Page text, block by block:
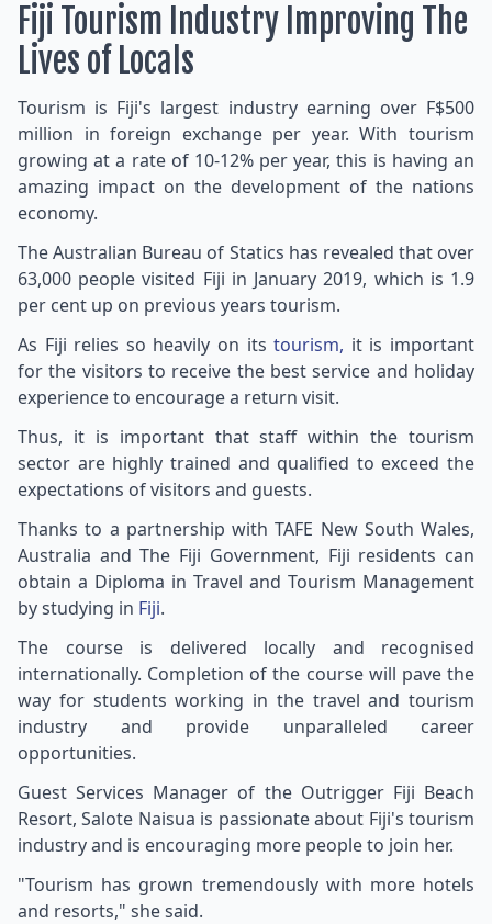
Fiji Tourism Industry Improving The
Lives of Locals
Tourism is Fiji's largest industry earning over F$500
million in foreign exchange per year. With tourism
growing at a rate of 10-12% per year, this is having an
amazing impact on the development of the nations
economy.
The Australian Bureau of Statics has revealed that over
63,000 people visited Fiji in January 2019, which is 1.9
per cent up on previous years tourism.
As Fiji relies so heavily on itstourism, it is important
for the visitors to receive the best service and holiday
experience to encourage a return visit.
Thus, it is important that staff within the tourism
sector are highly trained and qualified to exceed the
expectations of visitors and guests.
Thanks to a partnership with TAFE New South Wales,
Australia and The Fiji Government, Fiji residents can
obtain a Diploma in Travel and Tourism Management
by studying in Fiji.
The course is delivered locally and recognised
internationally. Completion of the course will pave the
way for students working in the travel and tourism
industry and provide unparalleled career
opportunities.
Guest Services Manager of the Outrigger Fiji Beach
Resort, Salote Naisua is passionate about Fiji's tourism
industry and is encouraging more people to join her.
"Tourism has grown tremendously with more hotels
and resorts," she said.